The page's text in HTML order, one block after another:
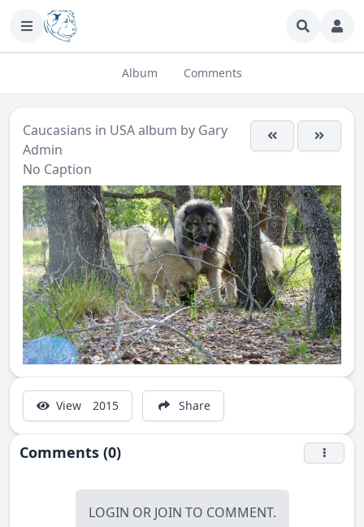
Album Comments
Caucasians in USAalbum by Gary
Admin
No Caption
View 2015 Share
Comments (0)
LOGIN OR JOIN TO COMMENT.